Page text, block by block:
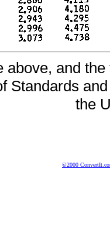
above, and
Standards
the
©2000